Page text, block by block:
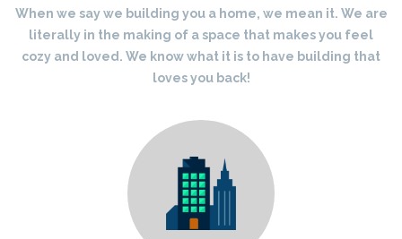
When we say we building you a home, we mean it. We are
literally in the making of a space that makes you feel
cozy and loved. We know what it is to have building that
loves you back!